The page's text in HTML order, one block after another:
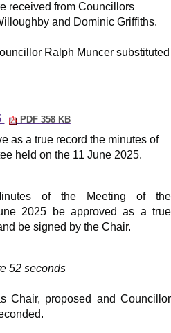
received from Councillors
and Dominic Griffiths.
Ralph Muncer substituted
PDF 358 KB
as a true record the minutes of
held on the 11 June 2025.
of the Meeting of the
2025 be approved as a true
be signed by the Chair.
52 seconds
Chair, proposed and Councillor